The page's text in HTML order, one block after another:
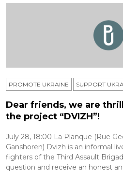
PROMOTE UKRAINE SUPPORT
Dear friends, we are
the project “DVIZH”!
July 28, 18:00 La Planque (Rue
Ganshoren) Dvizh is an informal
fighters of the Third Assault
question and receive an honest